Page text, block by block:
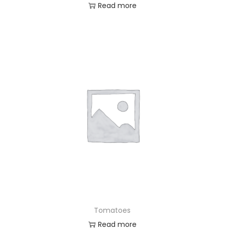
Read more
Tomatoes
Read more